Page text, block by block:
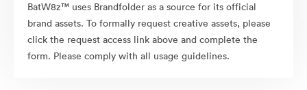
BatW8z™ uses Brandfolder as a source for its official
brand assets. To formally request creative assets, please
click the request access link above and complete the
form. Please comply with all usage guidelines.